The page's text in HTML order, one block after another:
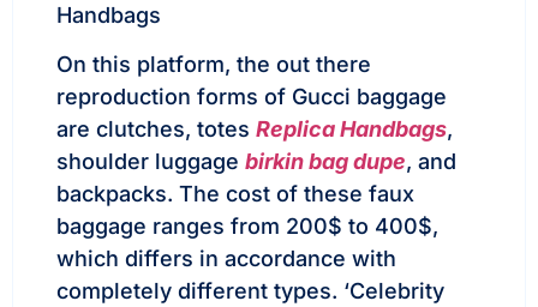
Handbags
On this platform, the out there
reproduction forms of Gucci baggage
are clutches, totes Replica Handbags,
shoulder luggage birkin bag dupe, and
backpacks. The cost of these faux
baggage ranges from 200$ to 400$,
which differs in accordance with
completely different types. ‘Celebrity